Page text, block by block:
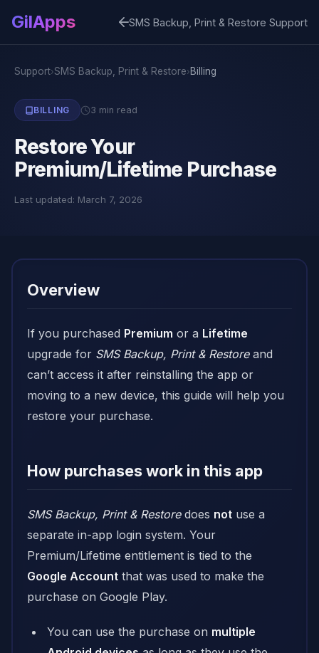
GilApps SMS Backup, Print & Restore Support
Support›SMS Backup, Print & Restore› Billing
BILLING 3 min read
Restore Your
Premium/Lifetime Purchase
Last updated: March 7, 2026
Overview
If you purchased Premium or a Lifetime
upgrade for SMS Backup, Print & Restoreand
can’t access it after reinstalling the app or
moving to a new device, this guide will help you
restore your purchase.
How purchases work in this app
SMS Backup, Print & Restoredoes not use a
separate in-app login system. Your
Premium/Lifetime entitlement is tied to the
Google Account that was used to make the
purchase on Google Play.
You can use the purchase on multiple